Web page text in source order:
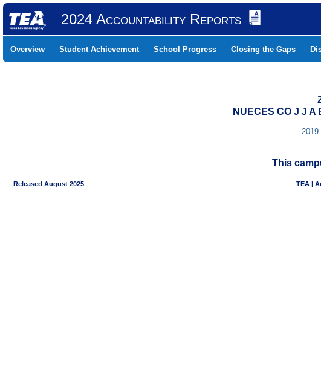
2024 Accountability Reports
Overview Student Achievement School Progress Closing the Gaps
NUECES CO J J A
2019
This
Released August 2025 TEA |